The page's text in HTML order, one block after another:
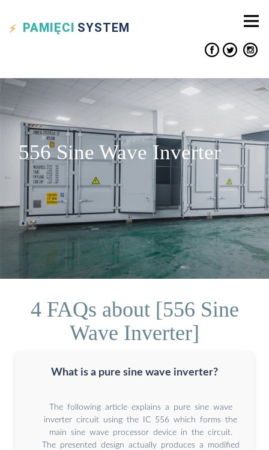
PAMIĘCI SYSTEM
556 Sine Wave Inverter
4 FAQs about [556 Sine
Wave Inverter]
What is a pure sine wave inverter?
The following article explains a pure sine wave
inverter circuit using the IC 556 which forms the
main sine wave processor device in the circuit.
The presented design actually produces a modified